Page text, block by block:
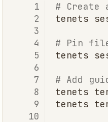
# Create
tenets
# Pin
tenets
# Add
tenets
tenets